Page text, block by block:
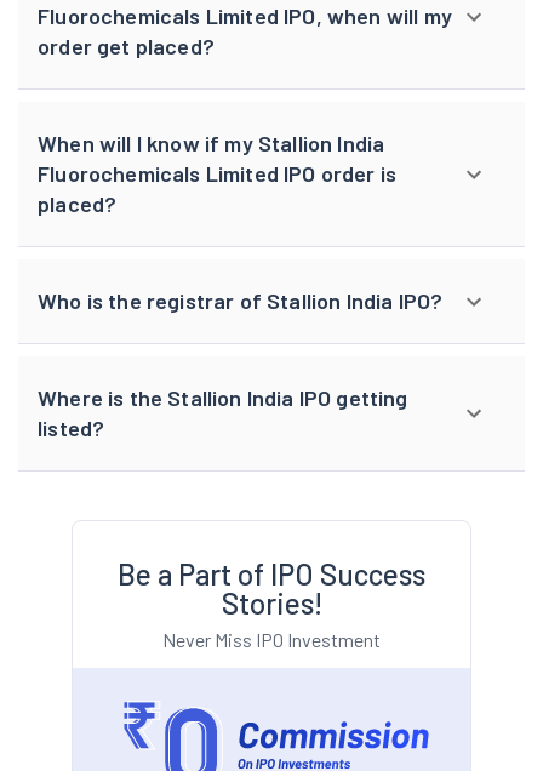
Fluorochemicals Limited IPO, when will my
order get placed?
When will I know if my Stallion India
Fluorochemicals Limited IPO order is
placed?
Who is the registrar of Stallion India IPO?
Where is the Stallion India IPO getting
listed?
Be a Part of IPO Success
Stories!
Never Miss IPO Investment